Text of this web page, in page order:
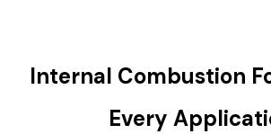
Internal Combustion
Every